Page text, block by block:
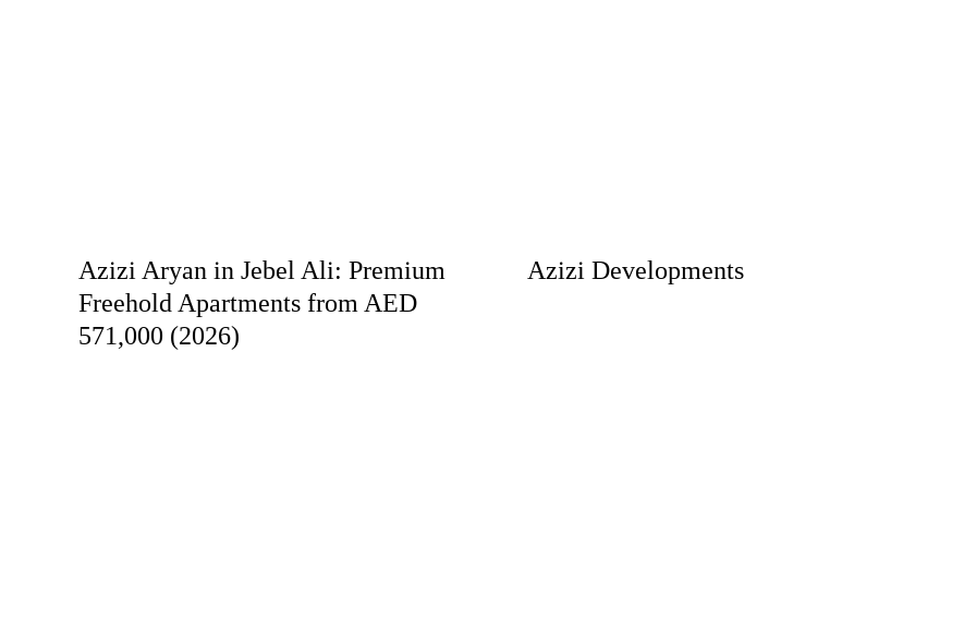
Azizi Aryan in Jebel Ali: Premium
Freehold Apartments from AED
571,000 (2026)
Azizi Developments